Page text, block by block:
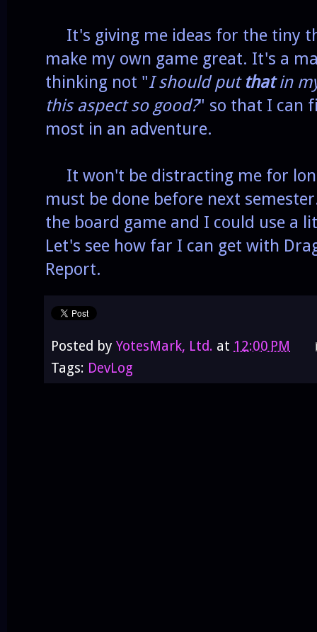
It's giving me ideas for the tiny
make my own game great. It's a
thinking not "I should put thatin
this aspect so good?" so that I can
most in an adventure.
It won't be distracting me for
must be done before next
the board game and I could use a
Let's see how far I can get with
Report.
Posted by YotesMark, Ltd. at 12:00 PM
Tags: DevLog